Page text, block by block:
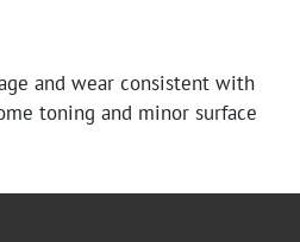
and wear consistent with
toning and minor surface